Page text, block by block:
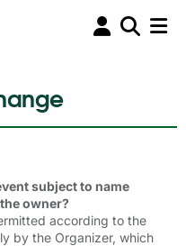
subject to name
owner?
according to the
by the Organizer, which